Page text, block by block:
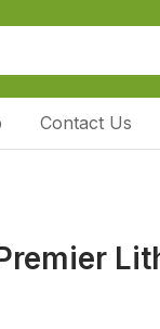
Contact Us